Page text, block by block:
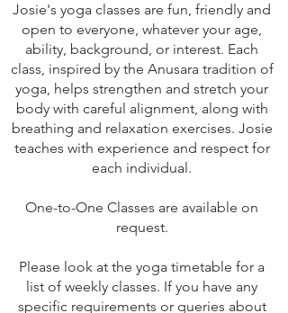
Josie's yoga classes are fun, friendly and
open to everyone, whatever your age,
ability, background, or interest. Each
class, inspired by the Anusara tradition of
yoga, helps strengthen and stretch your
body with careful alignment, along with
breathing and relaxation exercises. Josie
teaches with experience and respect for
each individual.
One-to-One Classes are available on
request.
Please look at the yoga timetable for a
list of weekly classes. If you have any
specific requirements or queries about